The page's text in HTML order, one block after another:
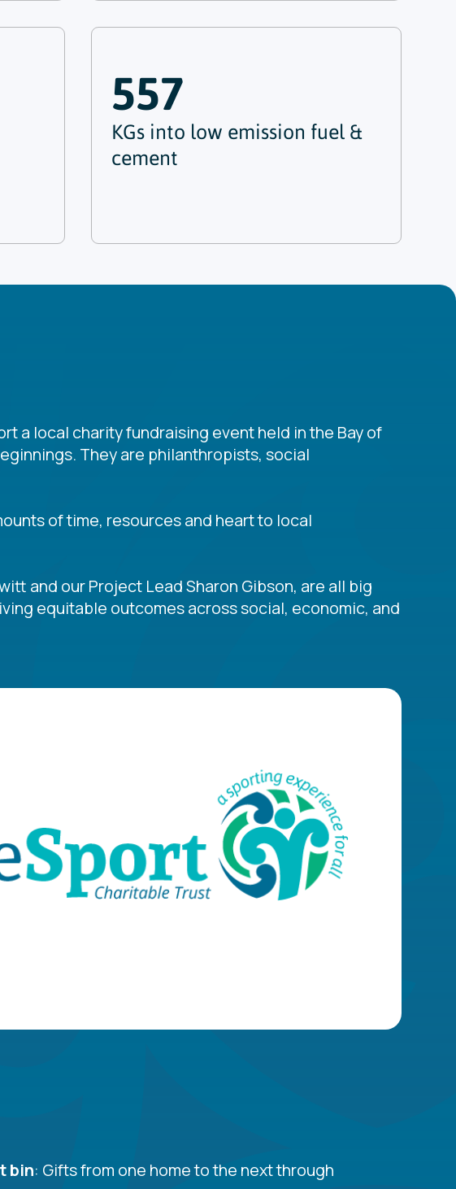
557
KGs into low emission fuel &
cement
a local charity fundraising event held in the Bay of
They are philanthropists, social
of time, resources and heart to local
and our Project Lead Sharon Gibson, are all big
equitable outcomes across social, economic, and
bin: Gifts from one home to the next through